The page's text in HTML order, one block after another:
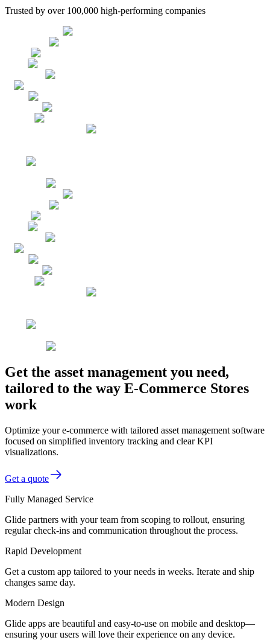
Trusted by over 100,000 high-performing companies
Get the asset management you need,
tailored to the way E-Commerce Stores
work
Optimize your e-commerce with tailored asset management software
focused on simplified inventory tracking and clear KPI
visualizations.
Get a quote
Fully Managed Service
Glide partners with your team from scoping to rollout, ensuring
regular check-ins and communication throughout the process.
Rapid Development
Get a custom app tailored to your needs in weeks. Iterate and ship
changes same day.
Modern Design
Glide apps are beautiful and easy-to-use on mobile and desktop—
ensuring your users will love their experience on any device.